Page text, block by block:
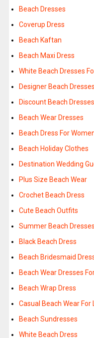
Beach Dresses
Coverup Dress
Beach Kaftan
Beach Maxi Dress
White Beach Dresses
Designer Beach Dresses
Discount Beach Dresses
Beach Wear Dresses
Beach Dress For
Beach Holiday Clothes
Destination Wedding
Plus Size Beach Wear
Crochet Beach Dress
Cute Beach Outfits
Summer Beach Dresses
Black Beach Dress
Beach Bridesmaid
Beach Wear Dresses
Beach Wrap Dress
Casual Beach Wear For
Beach Sundresses
White Beach Dress